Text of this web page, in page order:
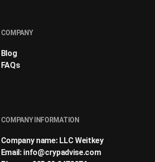
COMPANY
Blog
FAQs
COMPANY INFORMATION
Company name: LLC Weitkey
Email: info@crypadvise.com